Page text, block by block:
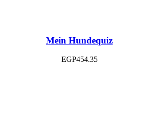
Mein Hundequiz
EGP454.35